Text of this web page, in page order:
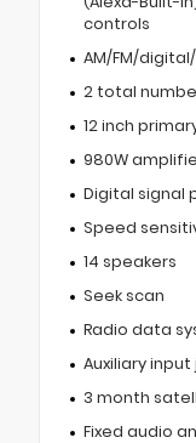
controls
AM/FM/
2 total
12 inch
980W
Digital signal
Speed
14 speakers
Seek scan
Radio data
Auxiliary input
3 month
Fixed audio